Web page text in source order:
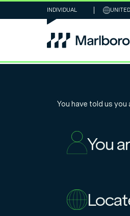
You have told us you
You
INDIVIDUAL
and